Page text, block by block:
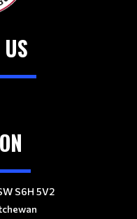
S6H 5V2